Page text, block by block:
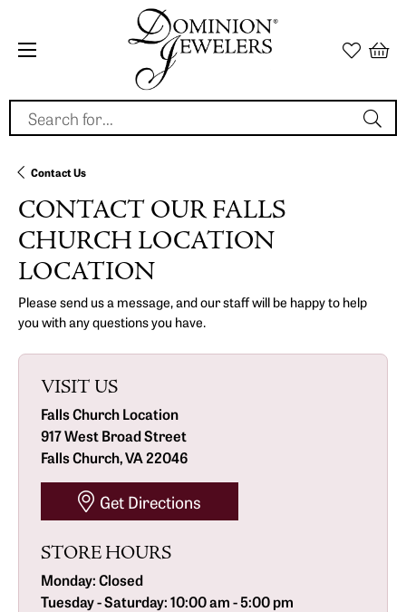
Search for...
Contact Us
CONTACT OUR FALLS
CHURCH LOCATION
LOCATION
Please send us a message, and our staff will be happy to help
you with any questions you have.
VISIT US
Falls Church Location
917 West Broad Street
Falls Church, VA 22046
Get Directions
STORE HOURS
Monday:Closed
Tuesday - Saturday:10:00 am - 5:00 pm